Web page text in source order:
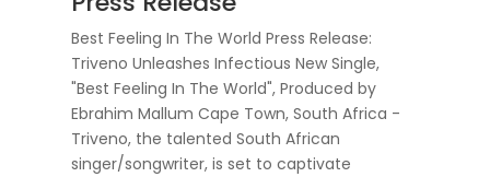
Best Feeling In The World Press Release:
Triveno Unleashes Infectious New Single,
"Best Feeling In The World", Produced by
Ebrahim Mallum Cape Town, South Africa -
Triveno, the talented South African
singer/songwriter, is set to captivate